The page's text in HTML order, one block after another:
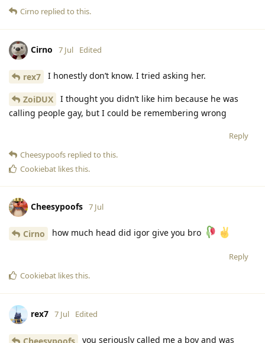
Cirno replied to this.
Cirno 7 Jul Edited
rex7 I honestly don’t know. I tried asking her.
ZoiDUX
I thought you didn’t like him because he was
calling people gay, but I could be remembering wrong
Reply
Cheesypoofs replied to this.
Cookiebat likes this.
Cheesypoofs 7 Jul
Cirno how much head did igor give you bro
Reply
Cookiebat likes this.
rex7 7 Jul Edited
you seriously called me a boy and was